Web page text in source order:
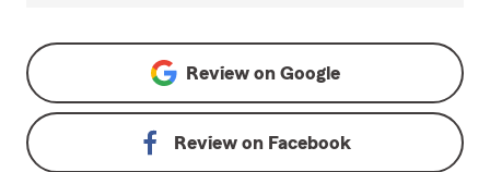
Review on Google
Review on Facebook